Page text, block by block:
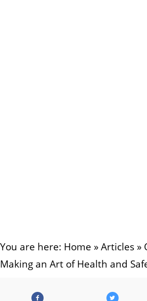
You are here: Home »Articles »
Making an Art of Health and